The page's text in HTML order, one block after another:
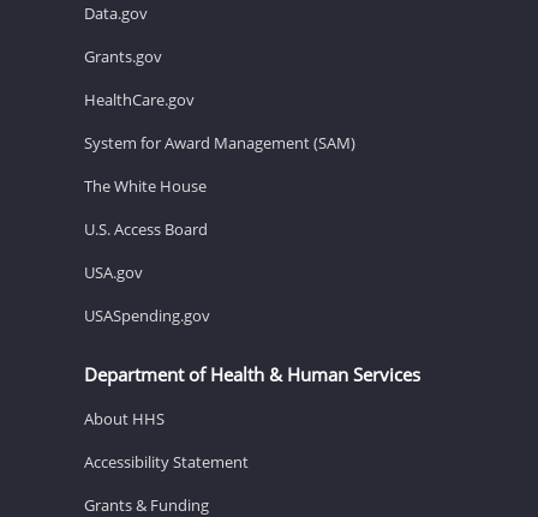
Data.gov
Grants.gov
HealthCare.gov
System for Award Management (SAM)
The White House
U.S. Access Board
USA.gov
USASpending.gov
Department of Health & Human Services
About HHS
Accessibility Statement
Grants & Funding